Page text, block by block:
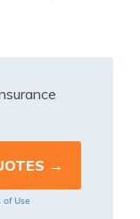
of Use